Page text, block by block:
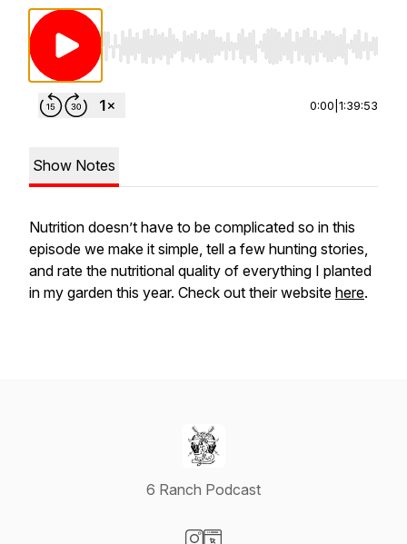
Use Left/Right to seek, Home/End to jump
0:00 1:39:53
Show Notes
Nutrition doesn’t have to be complicated so in this
episode we make it simple, tell a few hunting stories,
and rate the nutritional quality of everything I planted
in my garden this year. Check out their website here.
6 Ranch Podcast